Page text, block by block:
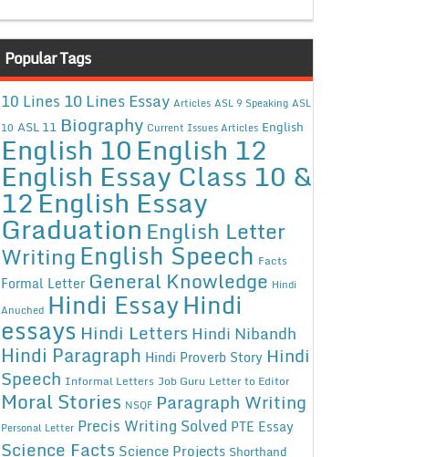
Popular Tags
10 Lines 10 Lines Essay Articles ASL 9 Speaking ASL
10 ASL 11 Biography Current Issues Articles English
English 10English 12
English Essay Class 10 &
12English Essay
Graduation English Letter
WritingEnglish Speech Facts
Formal Letter General Knowledge Hindi
Anuched Hindi EssayHindi
essays Hindi Letters Hindi Nibandh
Hindi Paragraph Hindi Proverb Story Hindi
Speech Informal Letters Job Guru Letter to Editor
Moral Stories NSQF Paragraph Writing
Personal Letter Precis Writing Solved PTE Essay
Science Facts Science Projects Shorthand